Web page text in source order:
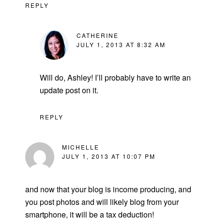
REPLY
CATHERINE
JULY 1, 2013 AT 8:32 AM
Will do, Ashley! I’ll probably have to write an
update post on it.
REPLY
MICHELLE
JULY 1, 2013 AT 10:07 PM
and now that your blog is income producing, and
you post photos and will likely blog from your
smartphone, it will be a tax deduction!